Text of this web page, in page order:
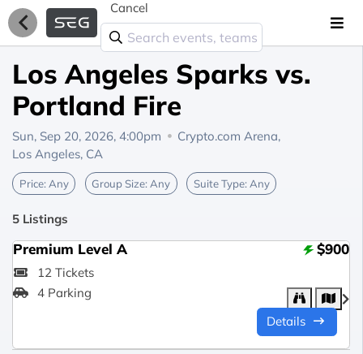
Cancel
Los Angeles Sparks vs.
Portland Fire
Sun, Sep 20, 2026, 4:00pm
Crypto.com Arena,
Los Angeles, CA
Price: Any Group Size: Any Suite Type: Any
5 Listings
Premium Level A $900
12 Tickets
4 Parking
Details